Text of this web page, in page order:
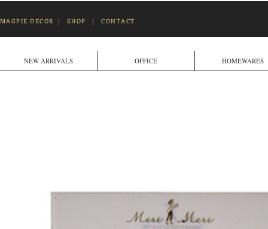
MAGPIE DECOR | SHOP |CONTACT
NEW ARRIVALS OFFICE HOMEWARES